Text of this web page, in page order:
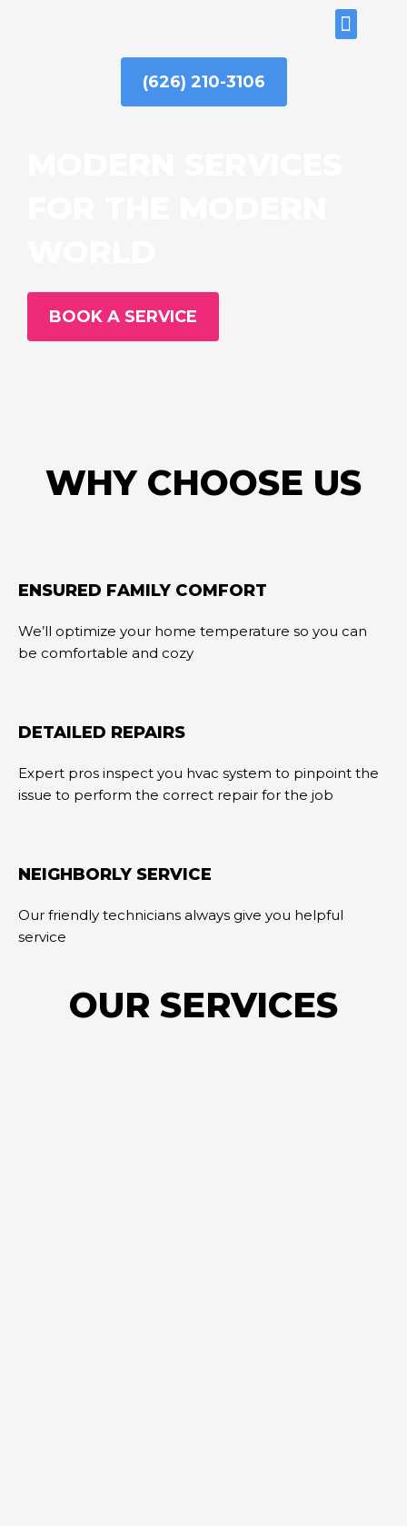
(626) 210-3106
BOOK A SERVICE
WHY CHOOSE US
ENSURED FAMILY COMFORT
We’ll optimize your home temperature so you can
be comfortable and cozy
DETAILED REPAIRS
Expert pros inspect you hvac system to pinpoint the
issue to perform the correct repair for the job
NEIGHBORLY SERVICE
Our friendly technicians always give you helpful
service
OUR SERVICES